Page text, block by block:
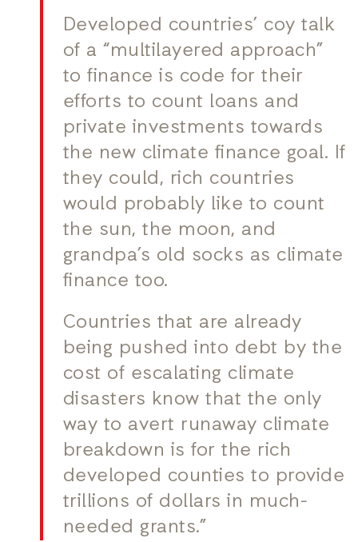
Developed countries’ coy talk
of a “multilayered approach”
to finance is code for their
efforts to count loans and
private investments towards
the new climate finance goal. If
they could, rich countries
would probably like to count
the sun, the moon, and
grandpa’s old socks as climate
finance too.
Countries that are already
being pushed into debt by the
cost of escalating climate
disasters know that the only
way to avert runaway climate
breakdown is for the rich
developed counties to provide
trillions of dollars in much-
needed grants.”